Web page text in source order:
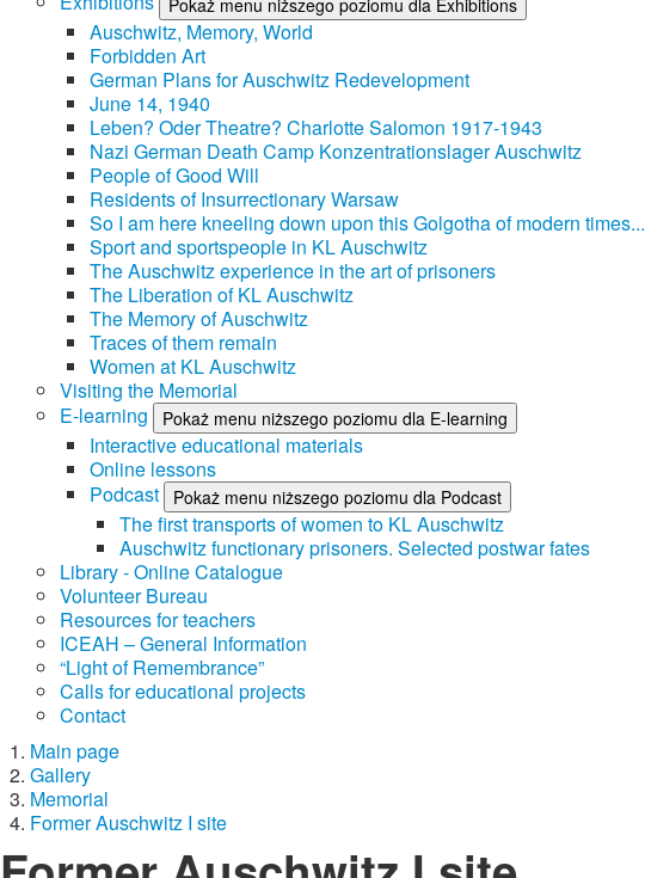
Pokaż menu niższego poziomu dla Exhibitions
Auschwitz, Memory, World
Forbidden Art
German Plans for Auschwitz Redevelopment
June 14, 1940
Leben? Oder Theatre? Charlotte Salomon 1917-1943
Nazi German Death Camp Konzentrationslager Auschwitz
People of Good Will
Residents of Insurrectionary Warsaw
So I am here kneeling down upon this Golgotha of modern times...
Sport and sportspeople in KL Auschwitz
The Auschwitz experience in the art of prisoners
The Liberation of KL Auschwitz
The Memory of Auschwitz
Traces of them remain
Women at KL Auschwitz
Visiting the Memorial
E-learning
Pokaż menu niższego poziomu dla E-learning
Interactive educational materials
Online lessons
Podcast
Pokaż menu niższego poziomu dla Podcast
The first transports of women to KL Auschwitz
Auschwitz functionary prisoners. Selected postwar fates
Library - Online Catalogue
Volunteer Bureau
Resources for teachers
ICEAH – General Information
“Light of Remembrance”
Calls for educational projects
Contact
Main page
Gallery
Memorial
Former Auschwitz I site